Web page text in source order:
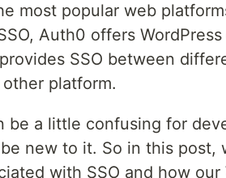
most popular web
Auth0 offers
SSO between
platform.
be a little confusing for
new to it. So in this post,
with SSO and how our